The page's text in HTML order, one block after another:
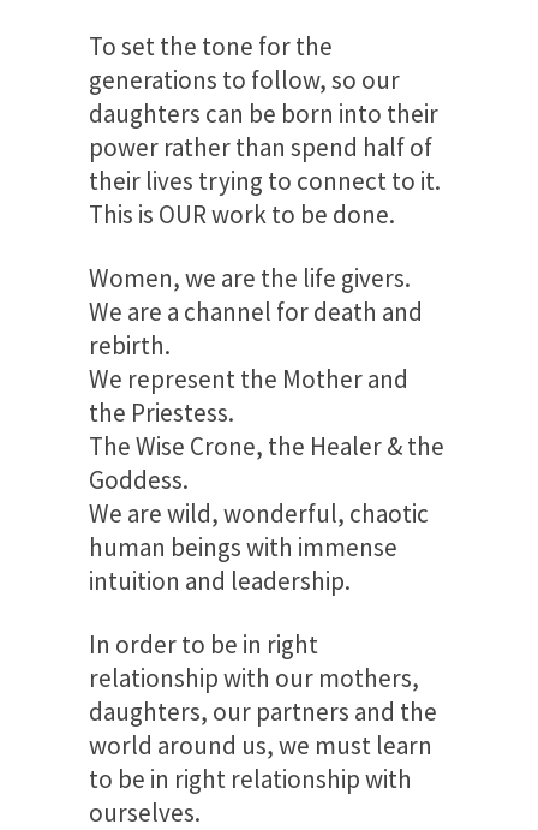
To set the tone for the
generations to follow, so our
daughters can be born into their
power rather than spend half of
their lives trying to connect to it.
This is OUR work to be done.
Women, we are the life givers.
We are a channel for death and
rebirth.
We represent the Mother and
the Priestess.
The Wise Crone, the Healer & the
Goddess.
We are wild, wonderful, chaotic
human beings with immense
intuition and leadership.
In order to be in right
relationship with our mothers,
daughters, our partners and the
world around us, we must learn
to be in right relationship with
ourselves.